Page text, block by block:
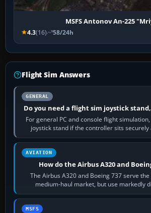
MSFS Antonov An-225
4.3(16) 58/24h
Flight Sim Answers
GENERAL
Do you need a flight sim joystick
For general PC and console flight
joystick stand if the controller sits
height. Buy one when…
AVIATION
How do the Airbus A320 and
The Airbus A320 and Boeing 737 serve
medium-haul market, but use markedly
philosophies. The A320
MSFS